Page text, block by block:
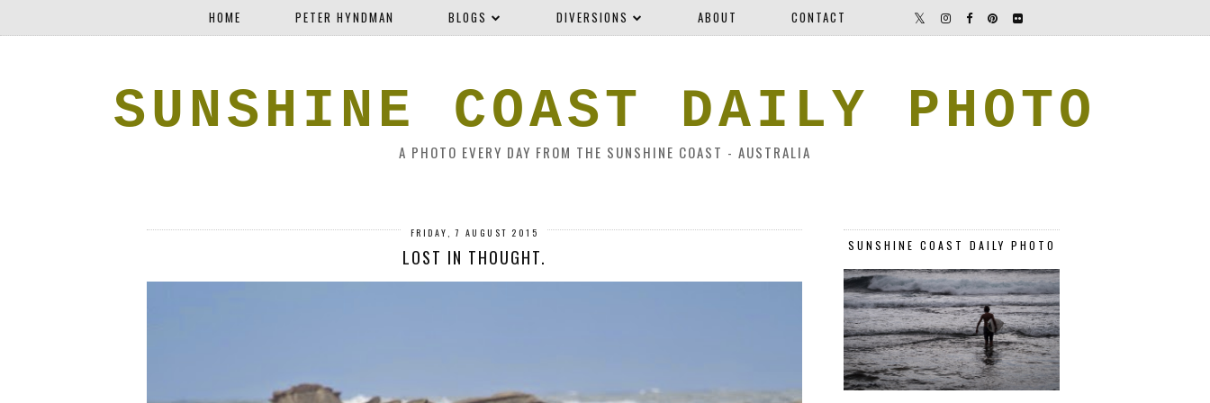
HOME PETER HYNDMAN BLOGS DIVERSIONS ABOUT CONTACT
SUNSHINE COAST DAILY PHOTO
A PHOTO EVERY DAY FROM THE SUNSHINE COAST - AUSTRALIA
FRIDAY, 7 AUGUST 2015
LOST IN THOUGHT. SUNSHINE COAST DAILY PHOTO